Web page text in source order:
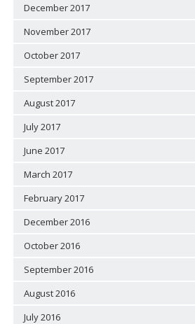
December 2017
November 2017
October 2017
September 2017
August 2017
July 2017
June 2017
March 2017
February 2017
December 2016
October 2016
September 2016
August 2016
July 2016